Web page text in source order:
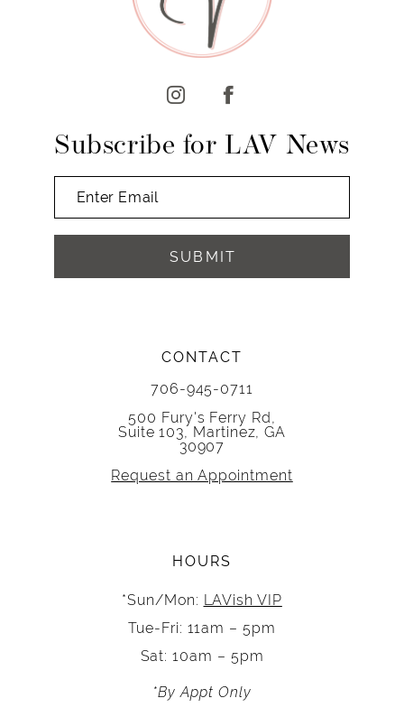
CONTACT
706-945-0711
500 Fury's Ferry Rd,
Suite 103, Martinez, GA
30907
Request an Appointment
HOURS
*Sun/Mon: LAVish VIP
Tue-Fri: 11am – 5pm
Sat: 10am – 5pm
*By Appt Only
Subscribe for LAV News
SUBMIT